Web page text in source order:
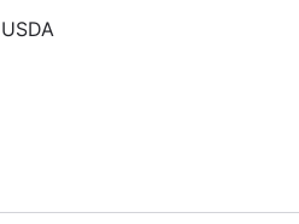
USDA